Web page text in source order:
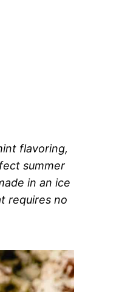
flavoring,
summer
in an ice
requires no